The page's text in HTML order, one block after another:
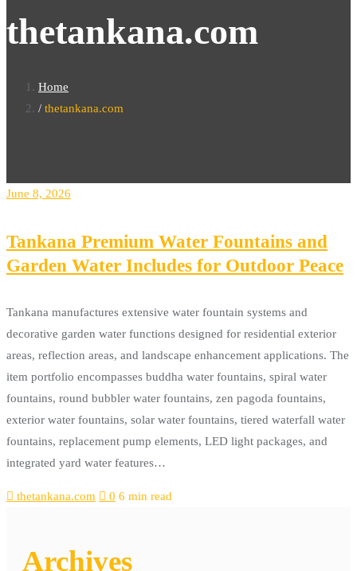
thetankana.com
Home
thetankana.com
June 8, 2026
Tankana Premium Water Fountains and
Garden Water Includes for Outdoor Peace
Tankana manufactures extensive water fountain systems and
decorative garden water functions designed for residential exterior
areas, reflection areas, and landscape enhancement applications. The
item portfolio encompasses buddha water fountains, spiral water
fountains, round bubbler water fountains, zen pagoda fountains,
exterior water fountains, solar water fountains, tiered waterfall water
fountains, replacement pump elements, LED light packages, and
integrated yard water features…
thetankana.com 0 6 min read
Archives